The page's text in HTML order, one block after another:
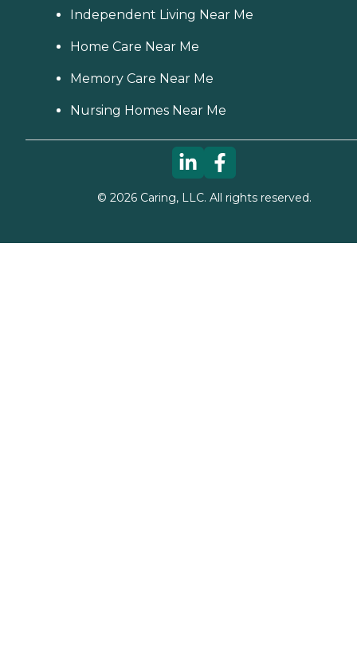
Independent Living Near Me
Home Care Near Me
Memory Care Near Me
Nursing Homes Near Me
© 2026Caring, LLC. All rights reserved.